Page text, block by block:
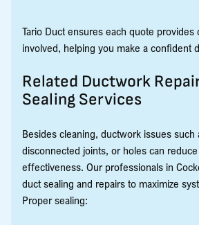
Tario Duct ensures each quote provides
involved, helping you make a confident
Related Ductwork
Sealing Services
Besides cleaning, ductwork issues such
disconnected joints, or holes can reduce
effectiveness. Our professionals in
duct sealing and repairs to maximize
Proper sealing: